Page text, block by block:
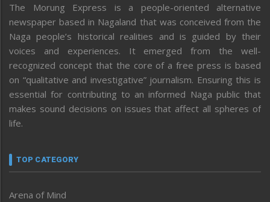
The Morung Express is a people-oriented alternative
newspaper based in Nagaland that was conceived from the
Naga people’s historical realities and is guided by their
voices and experiences. It emerged from the well-
recognized concept that the core of a free press is based
on “qualitative and investigative” journalism. Ensuring this is
essential for contributing to an informed Naga public that
makes sound decisions on issues that affect all spheres of
life.
TOP CATEGORY
Arena of Mind